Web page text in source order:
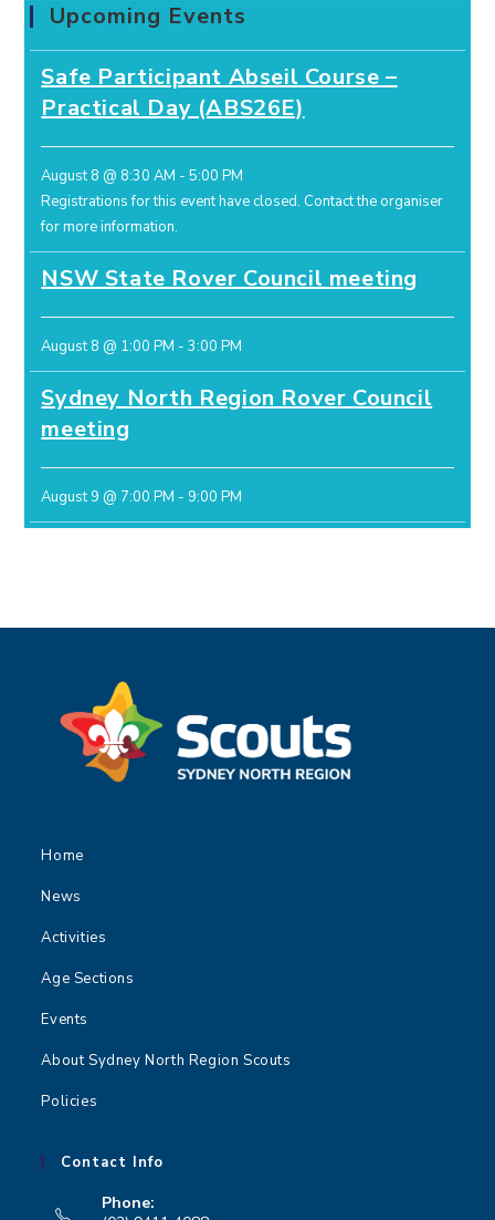
Upcoming Events
Safe Participant Abseil Course –
Practical Day (ABS26E)
August 8 @ 8:30 AM -5:00 PM
Registrations for this event have closed. Contact the organiser
for more information.
NSW State Rover Council meeting
August 8 @ 1:00 PM -3:00 PM
Sydney North Region Rover Council
meeting
August 9 @ 7:00 PM - 9:00 PM
Home
News
Activities
Age Sections
Events
About Sydney North Region Scouts
Policies
Contact Info
Phone: